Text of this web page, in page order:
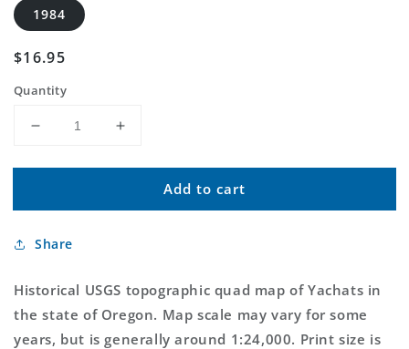
1984
Regular
$16.95
Quantity
Decrease
for
USGS
Oregon
Topo
Increase
for
Classic
USGS
Topo
Add to cart
Share
Historical USGS topographic quad map of Yachats in
the state of Oregon. Map scale may vary for some
years, but is generally around 1:24,000. Print size is